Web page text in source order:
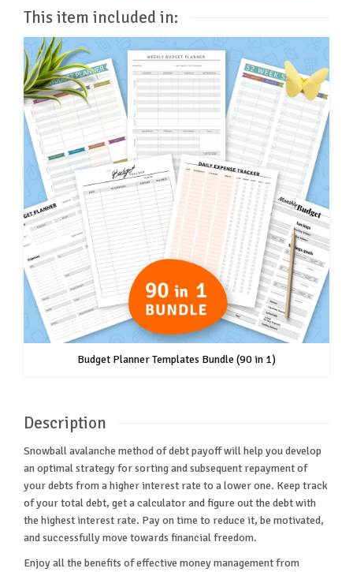
This item included in:
Budget Planner Templates Bundle (90 in 1)
Description
Snowball avalanche method of debt payoff will help you develop
an optimal strategy for sorting and subsequent repayment of
your debts from a higher interest rate to a lower one. Keep track
of your total debt, get a calculator and figure out the debt with
the highest interest rate. Pay on time to reduce it, be motivated,
and successfully move towards financial freedom.
Enjoy all the benefits of effective money management from